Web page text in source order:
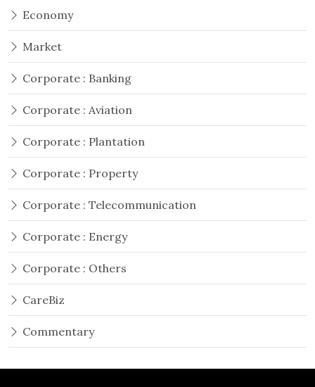
Economy
Market
Corporate : Banking
Corporate : Aviation
Corporate : Plantation
Corporate : Property
Corporate : Telecommunication
Corporate : Energy
Corporate : Others
CareBiz
Commentary